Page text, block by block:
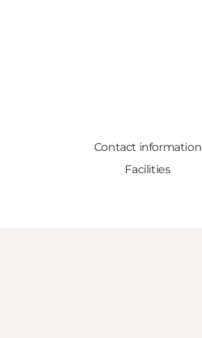
Contact information
Facilities